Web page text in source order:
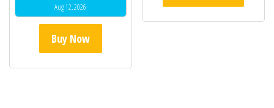
Aug 12, 2026
Buy Now